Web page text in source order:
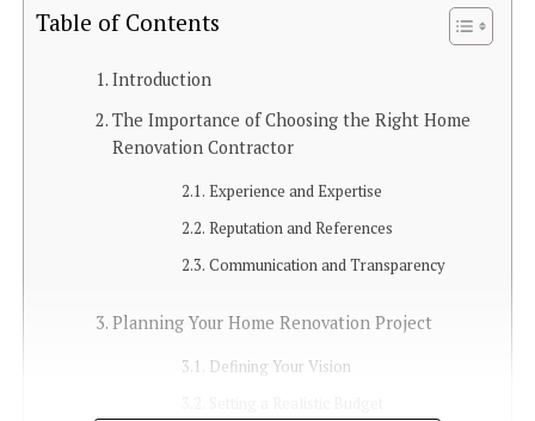
Table of Contents
Introduction
The Importance of Choosing the Right Home
Renovation Contractor
Experience and Expertise
Reputation and References
Communication and Transparency
Planning Your Home Renovation Project
Defining Your Vision